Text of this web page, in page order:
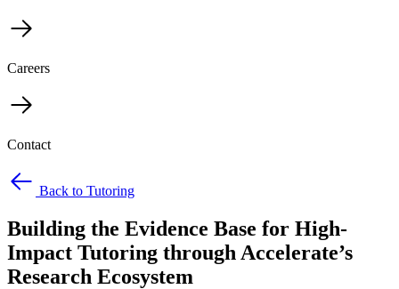
Careers
Contact
Back to Tutoring
Building the Evidence Base for High-
Impact Tutoring through Accelerate’s
Research Ecosystem